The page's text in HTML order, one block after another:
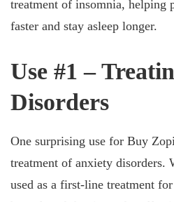
treatment of insomnia, helping
faster and stay asleep longer.
Use #1 –
Disorders
One surprising use for Buy
treatment of anxiety
used as a first-line treatment